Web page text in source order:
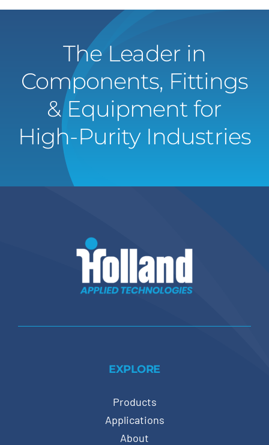
The Leader in
Components, Fittings
& Equipment for
High-Purity Industries
EXPLORE
Products
Applications
About